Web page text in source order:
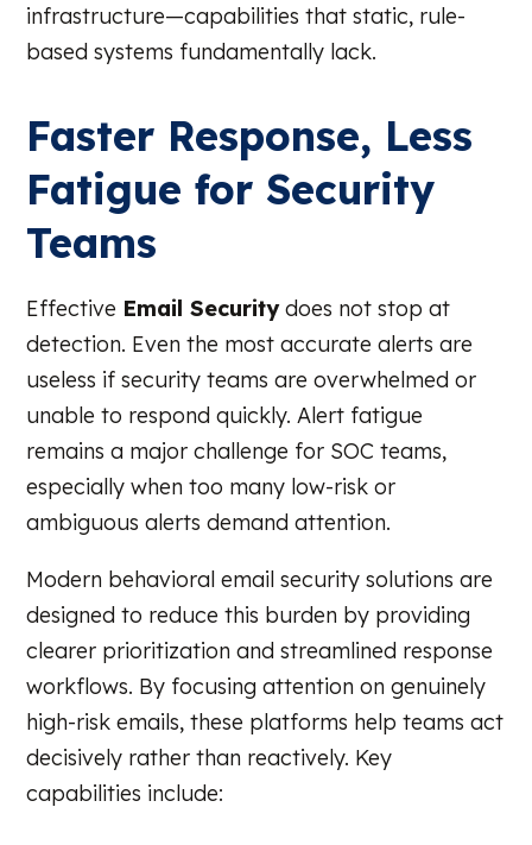
infrastructure—capabilities that static, rule-
based systems fundamentally lack.
Faster Response, Less
Fatigue for Security
Teams
Effective Email Securitydoes not stop at
detection. Even the most accurate alerts are
useless if security teams are overwhelmed or
unable to respond quickly. Alert fatigue
remains a major challenge for SOC teams,
especially when too many low-risk or
ambiguous alerts demand attention.
Modern behavioral email security solutions are
designed to reduce this burden by providing
clearer prioritization and streamlined response
workflows. By focusing attention on genuinely
high-risk emails, these platforms help teams act
decisively rather than reactively. Key
capabilities include: